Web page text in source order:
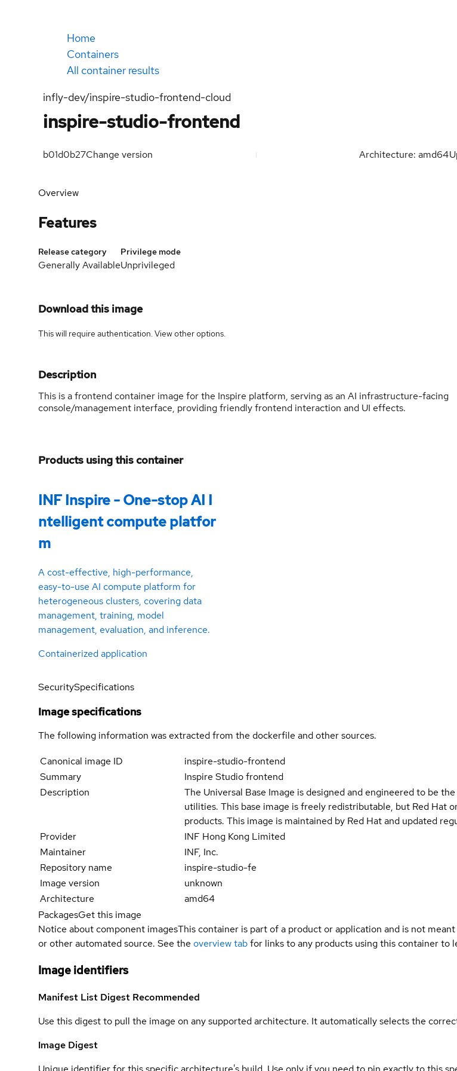
Home
Containers
All container results
infly-dev/inspire-studio-frontend-cloud
inspire-studio-frontend
b01d0b27Change version Architecture: amd64
Overview
Features
Release category
Generally Available
Privilege mode
Unprivileged
Download this image
This will require authentication. Viewother options.
Description
This is a frontend container image for the Inspire platform, serving as an AI infrastructure-facing
console/management interface, providing friendly frontend interaction and UI effects.
Products using this container
INF Inspire - One-stop AI I
ntelligent compute platfor
m
A cost-effective, high-performance,
easy-to-use AI compute platform for
heterogeneous clusters, covering data
management, training, model
management, evaluation, and inference.
Containerized application
SecuritySpecifications
Image specifications
The following information was extracted from the dockerfile and other sources.
Canonical image ID
inspire-studio-frontend
Summary
Inspire Studio frontend
Description
The Universal Base Image is designed and engineered to be
utilities. This base image is freely redistributable, but Red Hat
products. This image is maintained by Red Hat and updated
Provider
INF Hong Kong Limited
Maintainer
INF, Inc.
Repository name
inspire-studio-fe
Image version
unknown
Architecture
amd64
PackagesGet this image
Notice about component imagesThis container is part of a product or application and is not
or other automated source. See the overview tabfor links to any products using this container to
Image identifiers
Manifest List Digest Recommended
Use this digest to pull the image on any supported architecture. It automatically selects the
Image Digest